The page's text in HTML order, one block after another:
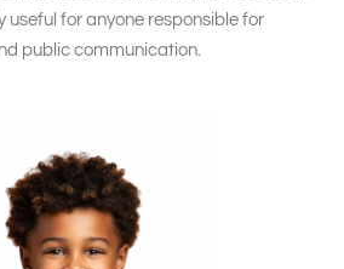
useful for anyone responsible for
public communication.